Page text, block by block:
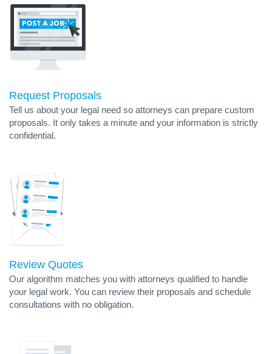
Request Proposals
Tell us about your legal need so attorneys can prepare custom
proposals. It only takes a minute and your information is strictly
confidential.
Review Quotes
Our algorithm matches you with attorneys qualified to handle
your legal work. You can review their proposals and schedule
consultations with no obligation.